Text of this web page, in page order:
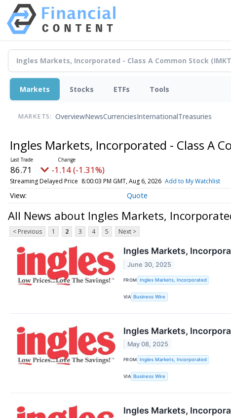
Markets Stocks ETFs Tools
MARKETS: OverviewNewsCurrenciesInternationalTreasuries
Ingles Markets, Incorporated - Class A
86.71 -1.14 (-1.31%)
Streaming Delayed Price 8:00:03 PM GMT, Aug 6, 2026 Add to My Watchlist
Quote
All News about Ingles Markets,
< Previous 1 2 3 4 5 Next >
Ingles Markets,
June 30, 2025
FROM Ingles Markets, Incorporated
VIA Business Wire
Ingles Markets,
May 08, 2025
FROM Ingles Markets, Incorporated
VIA Business Wire
Ingles Markets,